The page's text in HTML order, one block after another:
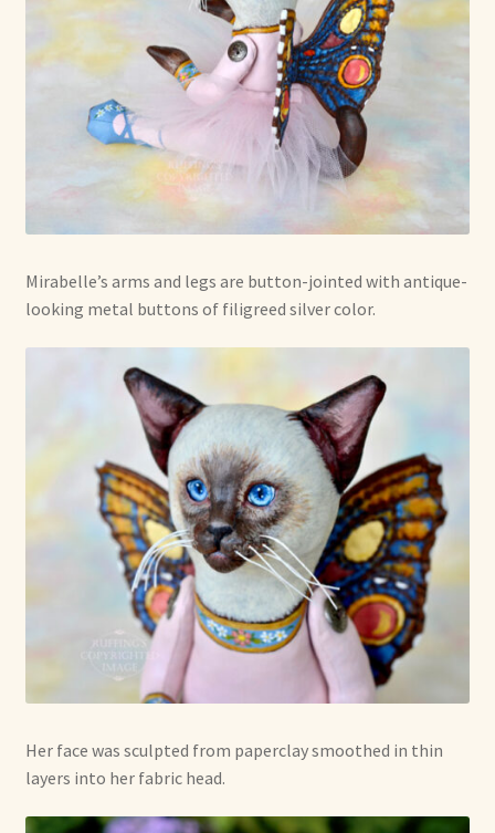
Mirabelle’s arms and legs are button-jointed with antique-
looking metal buttons of filigreed silver color.
Her face was sculpted from paperclay smoothed in thin
layers into her fabric head.